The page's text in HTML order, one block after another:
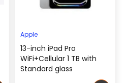
Apple
13-inch iPad Pro
WiFi+Cellular 1 TB with
Standard glass